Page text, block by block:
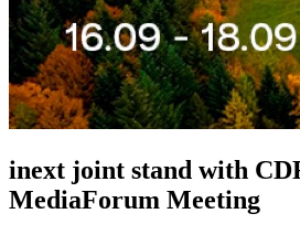
inext joint stand with
MediaForum Meeting